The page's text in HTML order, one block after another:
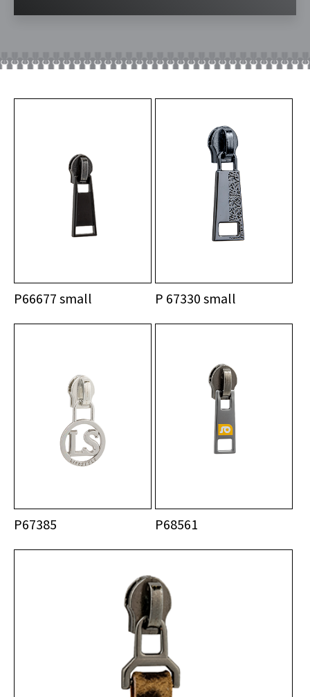
P66677 small P 67330 small
P67385 P68561